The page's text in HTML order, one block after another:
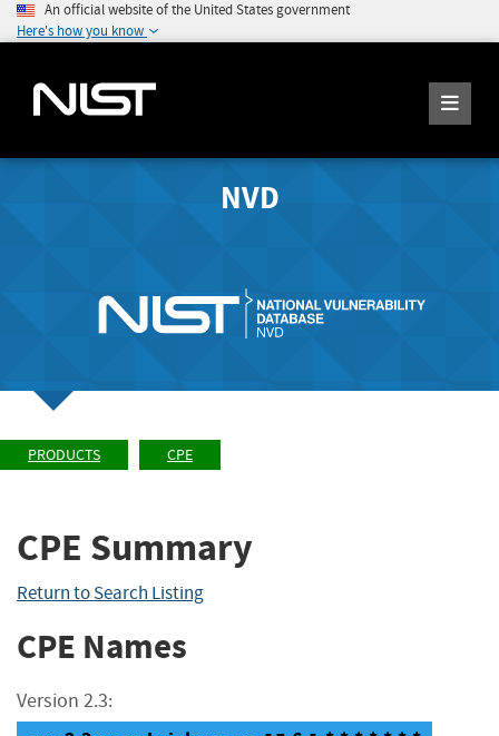
An official website of the United States government
Here's how you know
NVD
PRODUCTS CPE
CPE Summary
Return to Search Listing
CPE Names
Version 2.3: